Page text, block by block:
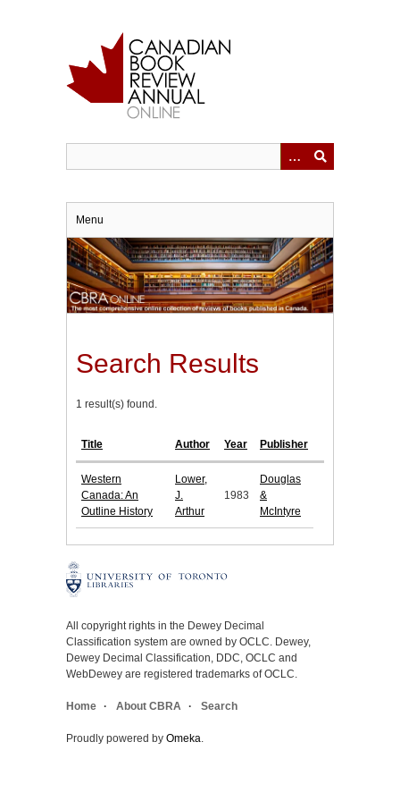
Menu
Search Results
1 result(s) found.
Title Author Year Publisher
Western
Canada: An
Outline History
Lower,
J.
Arthur
1983
Douglas
&
McIntyre
All copyright rights in the Dewey Decimal
Classification system are owned by OCLC. Dewey,
Dewey Decimal Classification, DDC, OCLC and
WebDewey are registered trademarks of OCLC.
Home About CBRA Search
Proudly powered by Omeka.